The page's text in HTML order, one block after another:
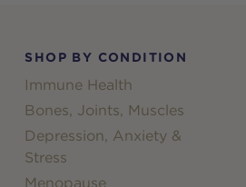
SHOP BY CONDITION
Immune Health
Bones, Joints, Muscles
Depression, Anxiety &
Stress
Menopause